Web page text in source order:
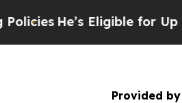
He’s Eligible for Up to
Provided by